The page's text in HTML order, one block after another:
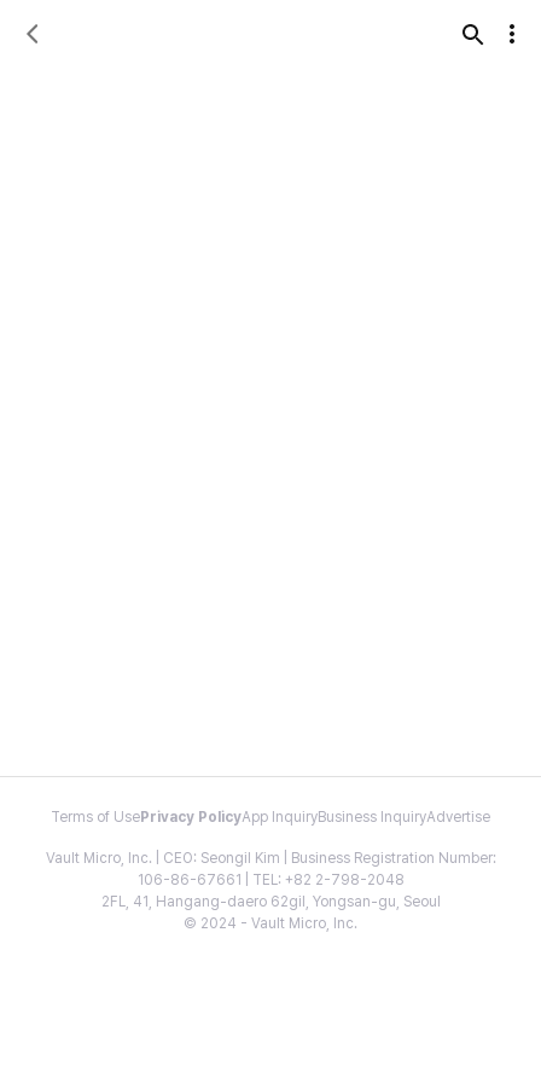
Terms of Use Privacy PolicyApp InquiryBusiness InquiryAdvertise
Vault Micro, Inc. | CEO: Seongil Kim | Business Registration Number:
106-86-67661 | TEL: +82 2-798-2048
2FL, 41, Hangang-daero 62gil, Yongsan-gu, Seoul
© 2024 - Vault Micro, Inc.